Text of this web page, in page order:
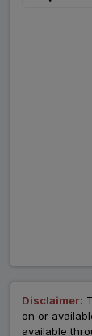
Disclaimer:
on or
available